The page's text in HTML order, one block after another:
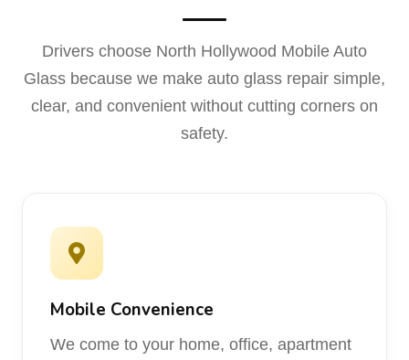
Drivers choose North Hollywood Mobile Auto
Glass because we make auto glass repair simple,
clear, and convenient without cutting corners on
safety.
Mobile Convenience
We come to your home, office, apartment